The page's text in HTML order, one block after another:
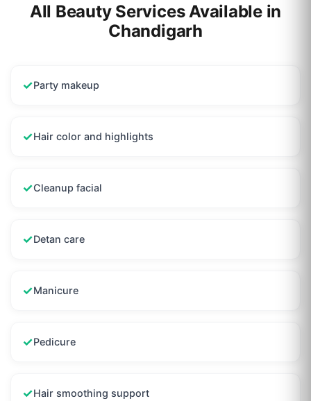
All Beauty Services Available in
Chandigarh
✓Party makeup
✓Hair color and highlights
✓Cleanup facial
✓Detan care
✓Manicure
✓Pedicure
✓Hair smoothing support